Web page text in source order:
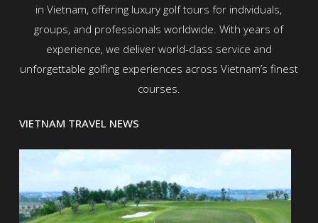
in Vietnam, offering luxury golf tours for individuals,
groups, and professionals worldwide. With years of
experience, we deliver world-class service and
unforgettable golfing experiences across Vietnam’s finest
courses.
VIETNAM TRAVEL NEWS